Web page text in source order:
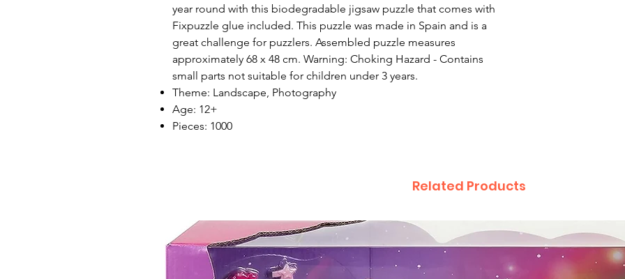
year round with this biodegradable jigsaw puzzle that comes with
Fixpuzzle glue included. This puzzle was made in Spain and is a
great challenge for puzzlers. Assembled puzzle measures
approximately 68 x 48 cm. Warning: Choking Hazard - Contains
small parts not suitable for children under 3 years.
Theme: Landscape, Photography
Age: 12+
Pieces: 1000
Related Products